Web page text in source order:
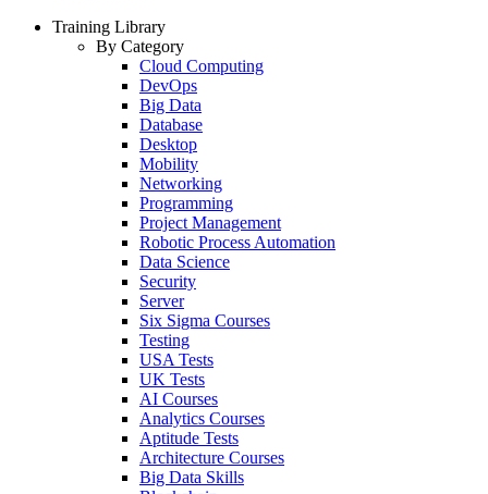
Training Library
By Category
Cloud Computing
DevOps
Big Data
Database
Desktop
Mobility
Networking
Programming
Project Management
Robotic Process Automation
Data Science
Security
Server
Six Sigma Courses
Testing
USA Tests
UK Tests
AI Courses
Analytics Courses
Aptitude Tests
Architecture Courses
Big Data Skills